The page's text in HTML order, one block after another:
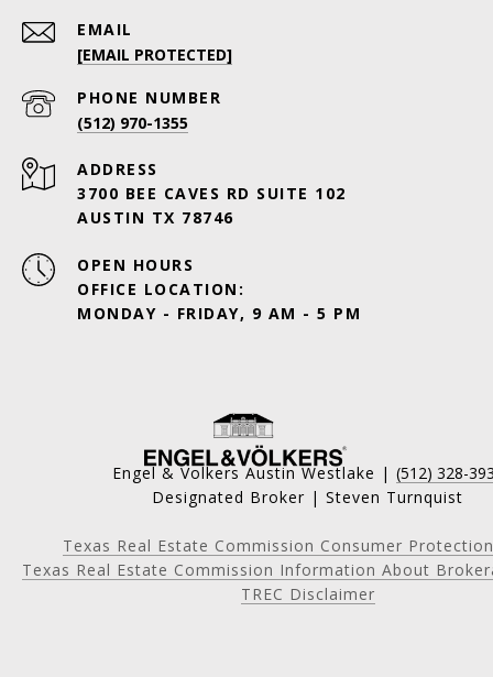
EMAIL
[EMAIL PROTECTED]
PHONE NUMBER
(512) 970-1355
ADDRESS
3700 BEE CAVES RD SUITE 102
AUSTIN TX 78746
OPEN HOURS
OFFICE LOCATION:
MONDAY - FRIDAY, 9 AM - 5 PM
Engel & Volkers Austin Westlake | (512) 328-
Designated Broker | Steven Turnquist
Texas Real Estate Commission Consumer
Texas Real Estate Commission Information About
TREC Disclaimer